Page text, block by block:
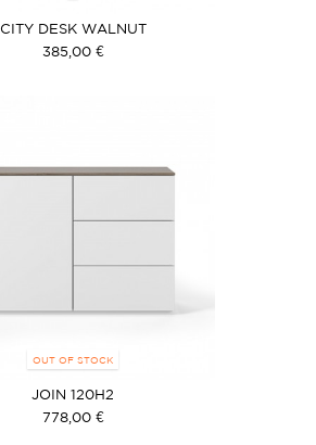
CITY DESK WALNUT
385,00 €
OUT OF STOCK
JOIN 120H2
778,00 €